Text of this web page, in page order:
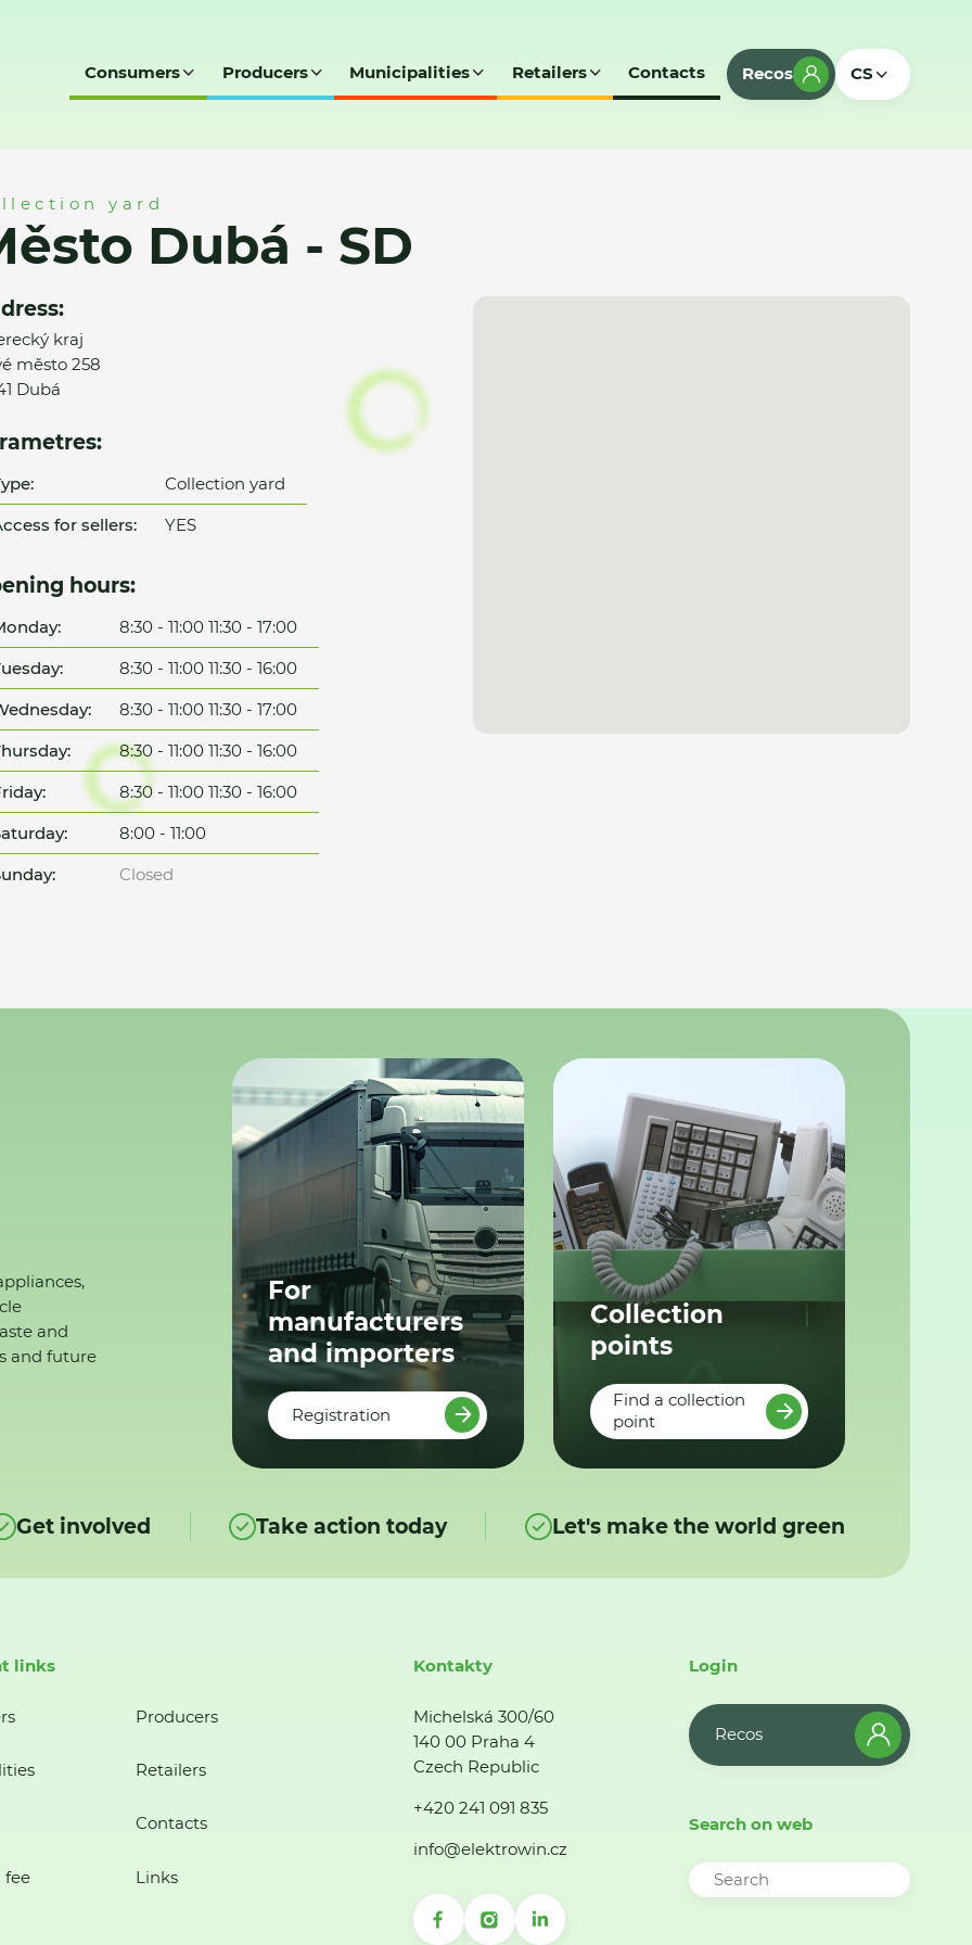
Consumers Producers Municipalities Retailers Contacts Recos CS
yard
Dubá - SD
kraj
město 258
Dubá
Collection yard
for sellers:
YES
hours:
8:30 - 11:00 11:30 - 17:00
8:30 - 11:00 11:30 - 16:00
8:30 - 11:00 11:30 - 17:00
8:30 - 11:00 11:30 - 16:00
8:30 - 11:00 11:30 - 16:00
8:00 - 11:00
Closed
and
and future
For
manufacturers
and importers
Registration
Collection
points
Find a collection
point
Get involved Take action today Let's make the world green
links
Producers
Retailers
Contacts
fee Links
Kontakty
Michelská 300/60
140 00 Praha 4
Czech Republic
+420 241 091 835
info@elektrowin.cz
Login
Recos
Search on web